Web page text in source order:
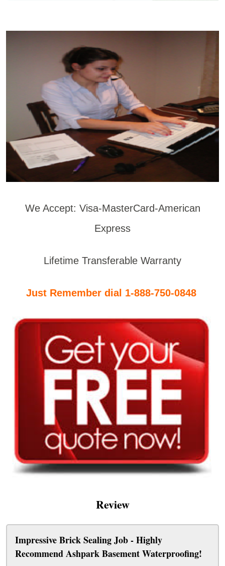
We Accept: Visa-MasterCard-American
Express
Lifetime Transferable Warranty
Just Remember dial 1-888-750-0848
Review
Impressive Brick Sealing Job - Highly
Recommend Ashpark Basement Waterproofing!